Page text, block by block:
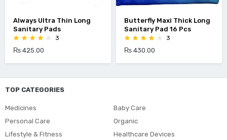
Always Ultra Thin Long
Sanitary Pads
3
₨ 425.00
Butterfly Maxi Thick Long
Sanitary Pad 16 Pcs
3
₨ 430.00
TOP CATEGORIES
Medicines
Baby Care
Personal Care
Organic
Lifestyle & Fitness
Healthcare Devices